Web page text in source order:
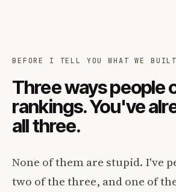
BEFORE I TELL YOU WHAT WE BUILT
Three ways people
rankings. You've
all three.
None of them are stupid. I've
two of the three, and one of